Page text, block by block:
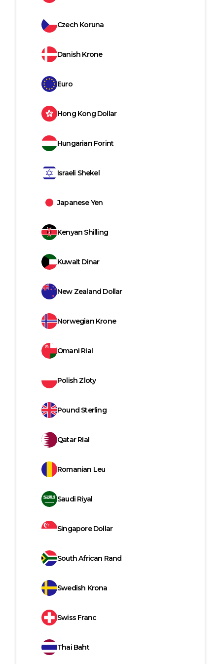
Czech Koruna
Danish Krone
Euro
Hong Kong Dollar
Hungarian Forint
Israeli Shekel
Japanese Yen
Kenyan Shilling
Kuwait Dinar
New Zealand Dollar
Norwegian Krone
Omani Rial
Polish Zloty
Pound Sterling
Qatar Rial
Romanian Leu
Saudi Riyal
Singapore Dollar
South African Rand
Swedish Krona
Swiss Franc
Thai Baht